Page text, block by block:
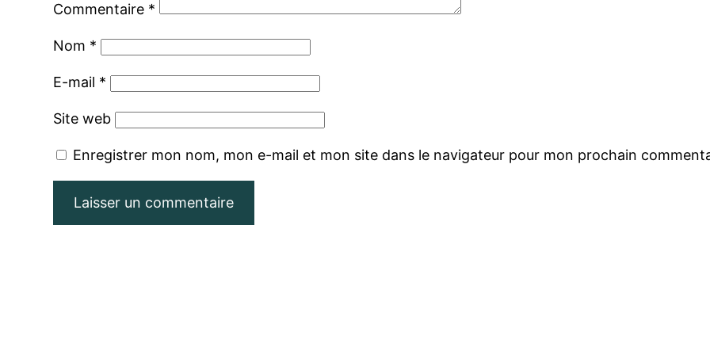
Commentaire *
Nom *
E-mail *
Site web
Enregistrer mon nom, mon e-mail et mon site dans le navigateur pour mon prochain